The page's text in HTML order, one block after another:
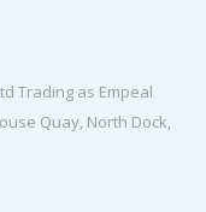
Trading as Empeal
Quay, North Dock,